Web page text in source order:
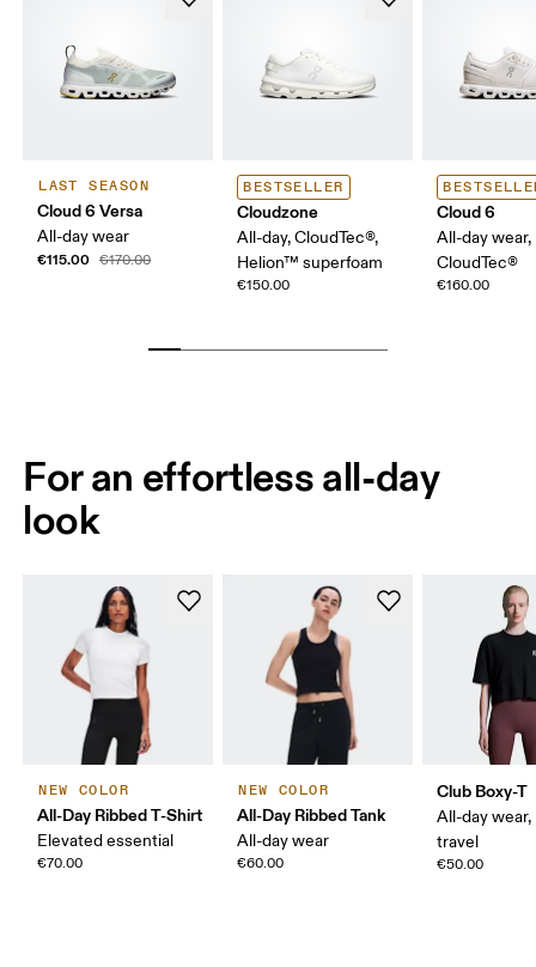
LAST SEASON
Cloud 6 Versa
All-day wear
€115.00 €170.00
BESTSELLER
Cloudzone
All-day, CloudTec®,
Helion™ superfoam
€150.00
Cloud 6
All-day wear,
CloudTec®
€160.00
For an effortless all-day
look
NEW COLOR
All-Day Ribbed T-Shirt
Elevated essential
€70.00
NEW COLOR
All-Day Ribbed Tank
All-day wear
€60.00
Club Boxy-T
All-day
travel
€50.00